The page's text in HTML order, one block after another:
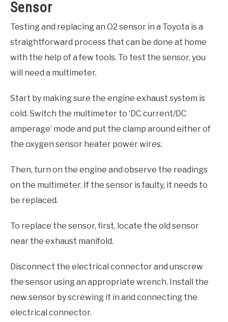
Sensor
Testing and replacing an O2 sensor in a Toyota is a
straightforward process that can be done at home
with the help of a few tools. To test the sensor, you
will need a multimeter.
Start by making sure the engine exhaust system is
cold. Switch the multimeter to ‘DC current/DC
amperage’ mode and put the clamp around either of
the oxygen sensor heater power wires.
Then, turn on the engine and observe the readings
on the multimeter. If the sensor is faulty, it needs to
be replaced.
To replace the sensor, first, locate the old sensor
near the exhaust manifold.
Disconnect the electrical connector and unscrew
the sensor using an appropriate wrench. Install the
new sensor by screwing it in and connecting the
electrical connector.